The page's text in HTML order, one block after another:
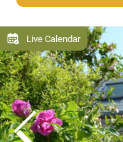
Live Calendar